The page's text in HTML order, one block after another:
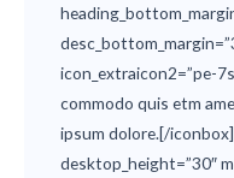
icon_extraicon2=”pe-
commodo quis etm
ipsum dolore.[/
desktop_height=”30″